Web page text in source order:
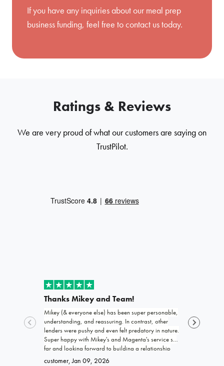
If you have any inquiries about our meal prep
business funding, feel free tocontact ustoday.
Ratings & Reviews
We are very proud of what our customers are saying on
TrustPilot.
Thanks Mikey and Team!
Mikey (& everyone else) has been super personable,
understanding, and reassuring. In contrast, other
lenders were pushy and even felt predatory in nature.
Super happy with Mikey's and Magenta's service so
far and looking forward to building a relationship
with Magenta!
customer, Jan 09, 2026
funding my
trustworthy,